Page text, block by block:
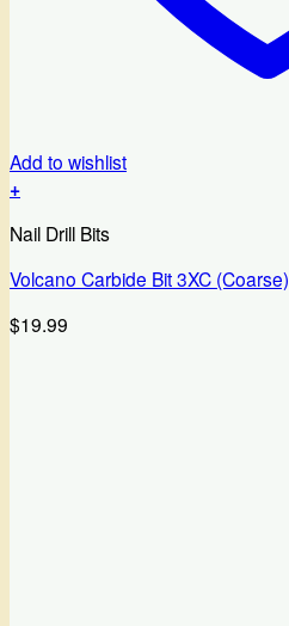
Add to wishlist
+
Nail Drill Bits
Volcano Carbide Bit 3XC (Coarse)
$19.99